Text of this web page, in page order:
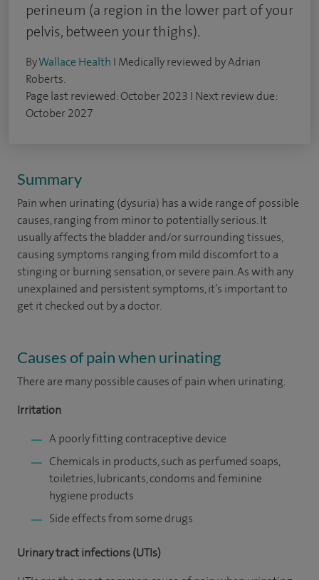
perineum (a region in the lower part of your
pelvis, between your thighs).
ByWallace Health I Medically reviewed by Adrian
Roberts.
Page last reviewed: October 2023 I Next review due:
October 2027
Summary
Pain when urinating (dysuria) has a wide range of possible
causes, ranging from minor to potentially serious. It
usually affects the bladder and/or surrounding tissues,
causing symptoms ranging from mild discomfort to a
stinging or burning sensation, or severe pain. As with any
unexplained and persistent symptoms, it’s important to
get it checked out by a doctor.
Causes of pain when urinating
There are many possible causes of pain when urinating.
Irritation
A poorly fitting contraceptive device
Chemicals in products, such as perfumed soaps,
toiletries, lubricants, condoms and feminine
hygiene products
Side effects from some drugs
Urinary tract infections (UTIs)